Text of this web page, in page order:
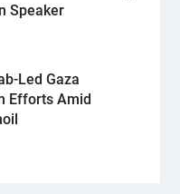
Speaker
Led Gaza
Efforts Amid